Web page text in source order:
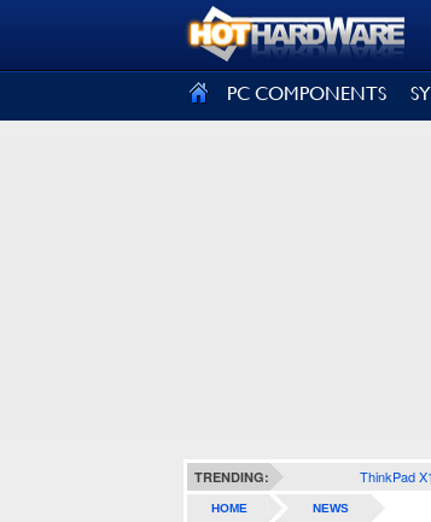
PC COMPONENTS
TRENDING: ThinkPad
HOME NEWS